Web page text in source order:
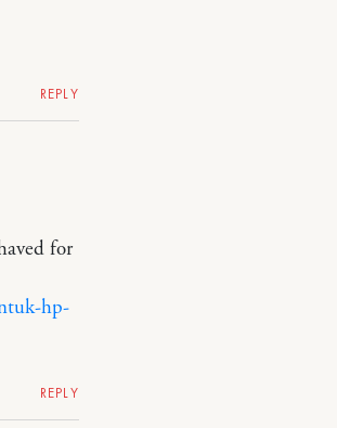
REPLY
for
hp-
REPLY